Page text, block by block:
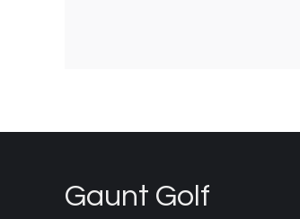
Gaunt Golf